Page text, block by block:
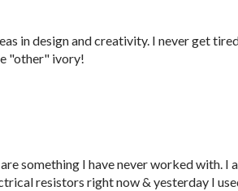
in design and creativity. I never get
"other" ivory!
something I have never worked with. I
resistors right now & yesterday I